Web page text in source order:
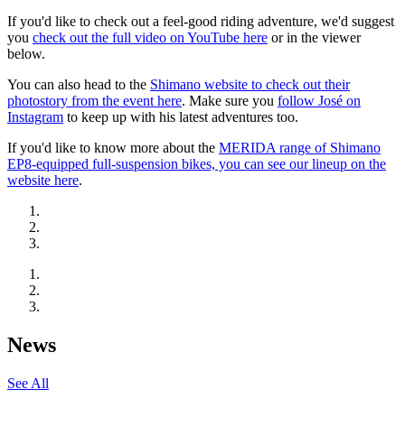
If you'd like to check out a feel-good riding adventure, we'd suggest
you check out the full video on YouTube here or in the viewer
below.
You can also head to the Shimano website to check out their
photostory from the event here. Make sure you follow José on
Instagram to keep up with his latest adventures too.
If you'd like to know more about the MERIDA range of Shimano
EP8-equipped full-suspension bikes, you can see our lineup on the
website here.
News
See All